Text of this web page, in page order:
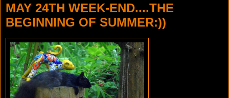
MAY 24TH WEEK-END....THE
BEGINNING OF SUMMER:))